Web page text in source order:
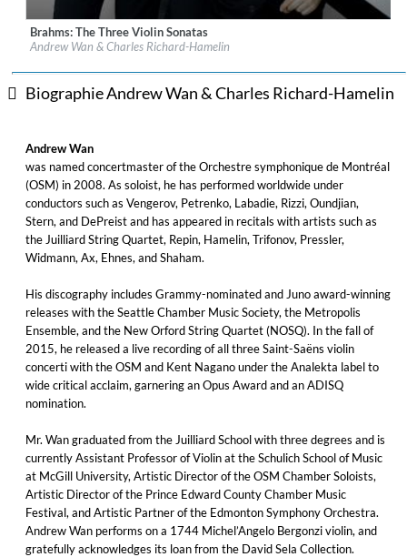
Label:Les Productions Analekta Inc.
Genre:Classical
Brahms: The Three Violin Sonatas
Andrew Wan & Charles Richard-Hamelin
Biographie Andrew Wan & Charles Richard-Hamelin
Andrew Wan
was named concertmaster of the Orchestre symphonique de Montréal
(OSM) in 2008. As soloist, he has performed worldwide under
conductors such as Vengerov, Petrenko, Labadie, Rizzi, Oundjian,
Stern, and DePreist and has appeared in recitals with artists such as
the Juilliard String Quartet, Repin, Hamelin, Trifonov, Pressler,
Widmann, Ax, Ehnes, and Shaham.
His discography includes Grammy-nominated and Juno award-winning
releases with the Seattle Chamber Music Society, the Metropolis
Ensemble, and the New Orford String Quartet (NOSQ). In the fall of
2015, he released a live recording of all three Saint-Saëns violin
concerti with the OSM and Kent Nagano under the Analekta label to
wide critical acclaim, garnering an Opus Award and an ADISQ
nomination.
Mr. Wan graduated from the Juilliard School with three degrees and is
currently Assistant Professor of Violin at the Schulich School of Music
at McGill University, Artistic Director of the OSM Chamber Soloists,
Artistic Director of the Prince Edward County Chamber Music
Festival, and Artistic Partner of the Edmonton Symphony Orchestra.
Andrew Wan performs on a 1744 Michel’Angelo Bergonzi violin, and
gratefully acknowledges its loan from the David Sela Collection.